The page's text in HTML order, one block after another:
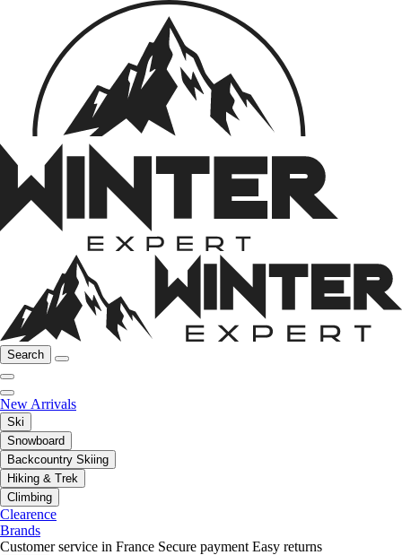
Search
New Arrivals
Ski
Snowboard
Backcountry Skiing
Hiking & Trek
Climbing
Clearence
Brands
Customer service in France Secure payment Easy returns